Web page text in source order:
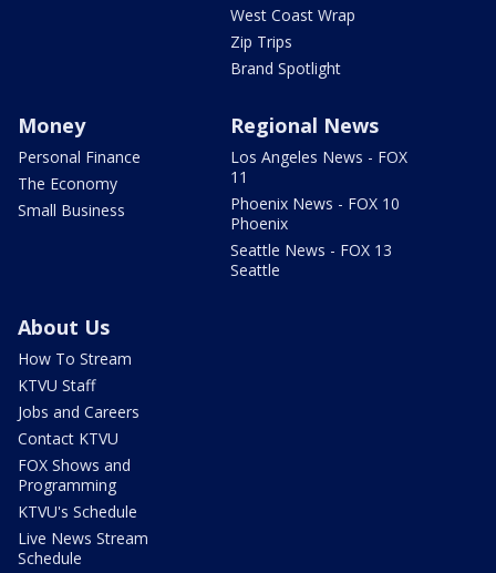
West Coast Wrap
Zip Trips
Brand Spotlight
Money
Personal Finance
The Economy
Small Business
Regional News
Los Angeles News - FOX
11
Phoenix News - FOX 10
Phoenix
Seattle News - FOX 13
Seattle
About Us
How To Stream
KTVU Staff
Jobs and Careers
Contact KTVU
FOX Shows and
Programming
KTVU's Schedule
Live News Stream
Schedule